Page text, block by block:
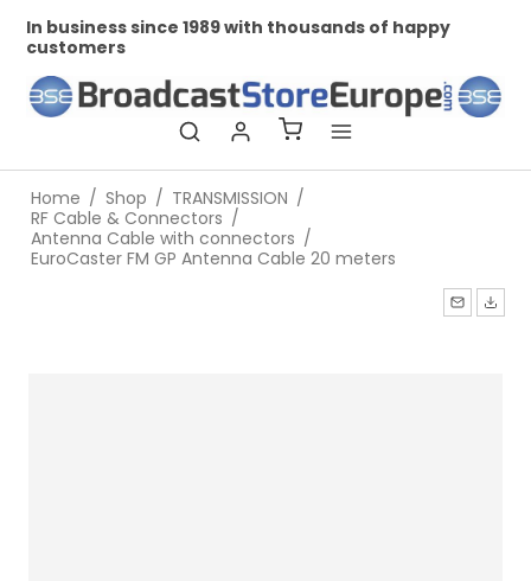
In business since 1989 with thousands of happy
customers
Home / Shop / TRANSMISSION /
RF Cable & Connectors /
Antenna Cable with connectors /
EuroCaster FM GP Antenna Cable 20 meters